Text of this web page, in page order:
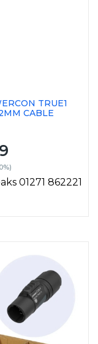
TRUE1
CABLE
01271 862221